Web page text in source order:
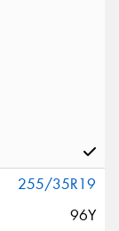
255/35R19
96Y